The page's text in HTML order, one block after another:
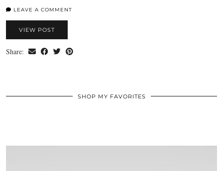
LEAVE A COMMENT
VIEW POST
Share:
SHOP MY FAVORITES